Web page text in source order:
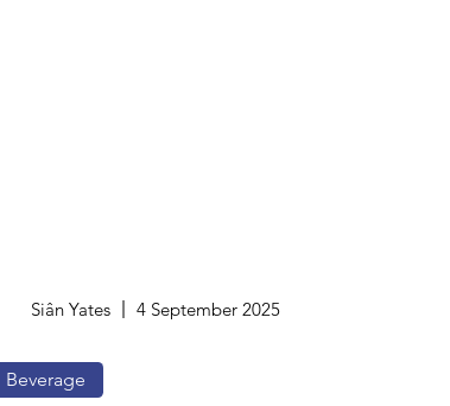
Siân Yates 4 September 2025
Beverage